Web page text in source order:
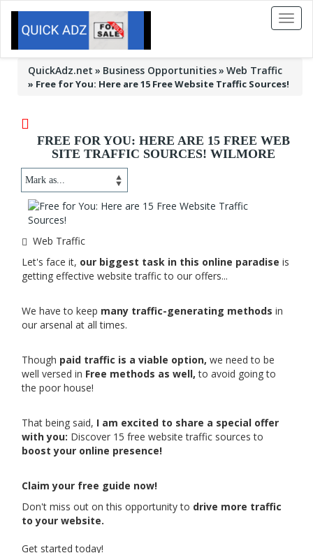
Toggle
QuickAdz.net Business Opportunities Web Traffic
» Free for You: Here are 15 Free Website Traffic Sources!
FREE FOR YOU: HERE ARE 15 FREE WEB
SITE TRAFFIC SOURCES! WILMORE
Web Traffic
Let's face it, our biggest task in this online paradise is
getting effective website traffic to our offers...
We have to keep many traffic-generating methods in
our arsenal at all times.
Though paid traffic is a viable option, we need to be
well versed in Free methods as well, to avoid going to
the poor house!
That being said, I am excited to share a special offer
with you: Discover 15 free website traffic sources to
boost your online presence!
Claim your free guide now!
Don't miss out on this opportunity to drive more traffic
to your website.
Get started today!